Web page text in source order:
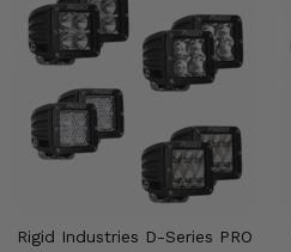
Rigid Industries D-Series PRO